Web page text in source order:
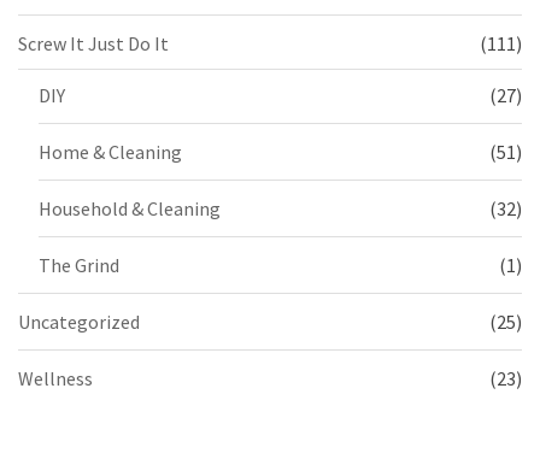
Screw It Just Do It (111)
DIY (27)
Home & Cleaning (51)
Household & Cleaning (32)
The Grind (1)
Uncategorized (25)
Wellness (23)